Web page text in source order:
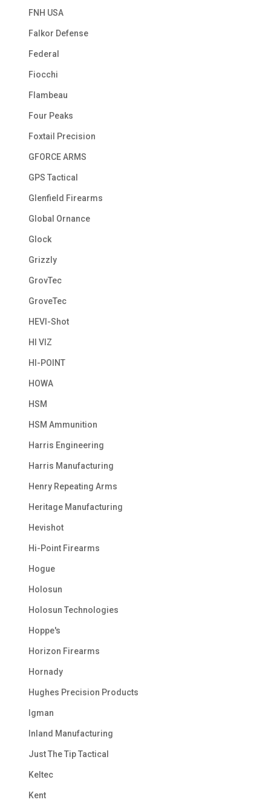
FNH USA
Falkor Defense
Federal
Fiocchi
Flambeau
Four Peaks
Foxtail Precision
GFORCE ARMS
GPS Tactical
Glenfield Firearms
Global Ornance
Glock
Grizzly
GrovTec
GroveTec
HEVI-Shot
HI VIZ
HI-POINT
HOWA
HSM
HSM Ammunition
Harris Engineering
Harris Manufacturing
Henry Repeating Arms
Heritage Manufacturing
Hevishot
Hi-Point Firearms
Hogue
Holosun
Holosun Technologies
Hoppe's
Horizon Firearms
Hornady
Hughes Precision Products
Igman
Inland Manufacturing
Just The Tip Tactical
Keltec
Kent